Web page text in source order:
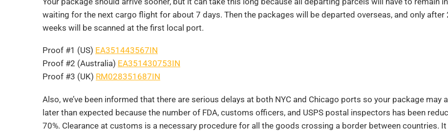
waiting for the next cargo flight for about 7 days. Then the packages will be departed overseas, and only after
weeks will be scanned at the first local port.
Proof #1 (US) EA351443567IN
Proof #2 (Australia) EA351430753IN
Proof #3 (UK) RM028351687IN
Also, we’ve been informed that there are serious delays at both NYC and Chicago ports so your package may
later than expected because the number of FDA, customs officers, and USPS postal inspectors has been
70%. Clearance at customs is a necessary procedure for all the goods crossing a border between countries. It